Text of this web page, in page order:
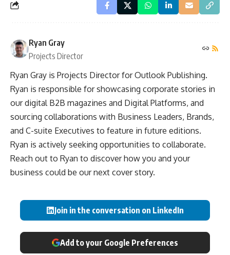
Ryan Gray
Projects Director
Ryan Gray is Projects Director for Outlook Publishing.
Ryan is responsible for showcasing corporate stories in
our digital B2B magazines and Digital Platforms, and
sourcing collaborations with Business Leaders, Brands,
and C-suite Executives to feature in future editions.
Ryan is actively seeking opportunities to collaborate.
Reach out to Ryan to discover how you and your
business could be our next cover story.
Join in the conversation on LinkedIn
Add to your Google Preferences